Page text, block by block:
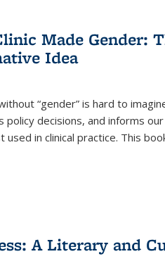
Made Gender:
Idea
“gender” is hard to
policy decisions, and informs
used in clinical practice. This
A Literary and